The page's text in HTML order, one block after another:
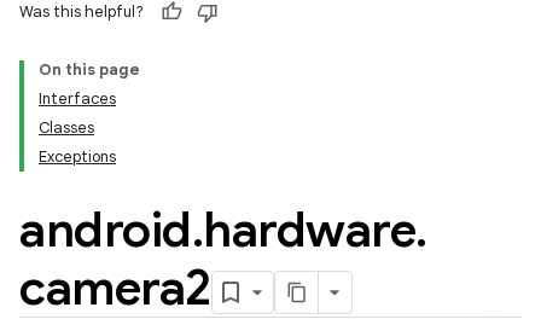
Was this helpful?
On this page
Interfaces
Classes
Exceptions
android.hardware.
camera2